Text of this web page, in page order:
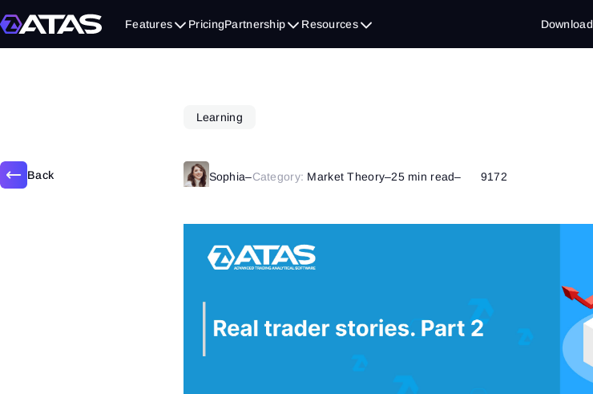
Features PricingPartnership Resources Download
Back
Learning
Sophia–Category: Market Theory–25 min read– 9172